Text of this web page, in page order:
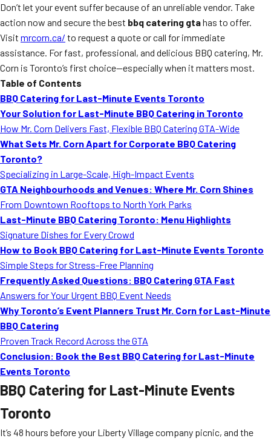
Don’t let your event suffer because of an unreliable vendor. Take
action now and secure the best bbq catering gtahas to offer.
Visit mrcorn.ca/ to request a quote or call for immediate
assistance. For fast, professional, and delicious BBQ catering, Mr.
Corn is Toronto’s first choice—especially when it matters most.
Table of Contents
BBQ Catering for Last-Minute Events Toronto
Your Solution for Last-Minute BBQ Catering in Toronto
How Mr. Corn Delivers Fast, Flexible BBQ Catering GTA-Wide
What Sets Mr. Corn Apart for Corporate BBQ Catering
Toronto?
Specializing in Large-Scale, High-Impact Events
GTA Neighbourhoods and Venues: Where Mr. Corn Shines
From Downtown Rooftops to North York Parks
Last-Minute BBQ Catering Toronto: Menu Highlights
Signature Dishes for Every Crowd
How to Book BBQ Catering for Last-Minute Events Toronto
Simple Steps for Stress-Free Planning
Frequently Asked Questions: BBQ Catering GTA Fast
Answers for Your Urgent BBQ Event Needs
Why Toronto’s Event Planners Trust Mr. Corn for Last-Minute
BBQ Catering
Proven Track Record Across the GTA
Conclusion: Book the Best BBQ Catering for Last-Minute
Events Toronto
BBQ Catering for Last-Minute Events
Toronto
It’s 48 hours before your Liberty Village company picnic, and the